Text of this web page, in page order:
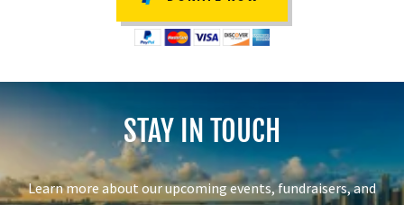
STAY IN TOUCH
Learn more about our upcoming events, fundraisers, and